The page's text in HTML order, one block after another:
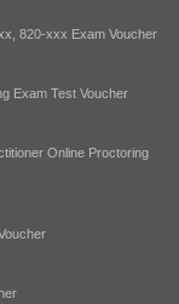
820-xxx Exam Voucher
Exam Test Voucher
Online Proctoring